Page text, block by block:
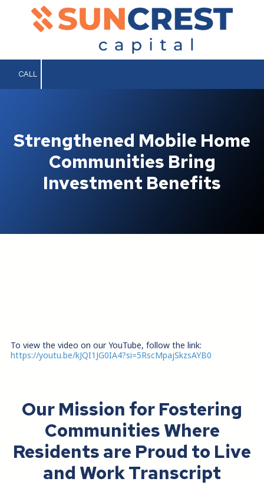
Skip to content
CALL
Strengthened Mobile Home
Communities Bring
Investment Benefits
To view the video on our YouTube, follow the link:
https://youtu.be/kJQI1JG0IA4?si=5RscMpajSkzsAYB0
Our Mission for Fostering
Communities Where
Residents are Proud to Live
and Work Transcript